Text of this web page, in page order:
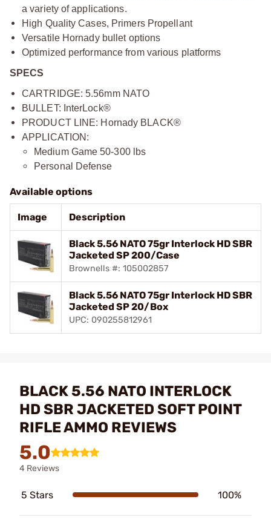
a variety of applications.
High Quality Cases, Primers Propellant
Versatile Hornady bullet options
Optimized performance from various platforms
SPECS
CARTRIDGE: 5.56mm NATO
BULLET: InterLock®
PRODUCT LINE: Hornady BLACK®
APPLICATION:
Medium Game 50-300 lbs
Personal Defense
Available options
Image Description
Black 5.56 NATO 75gr Interlock HD SBR
Jacketed SP 200/Case
Brownells #: 105002857
Black 5.56 NATO 75gr Interlock HD SBR
Jacketed SP 20/Box
UPC: 090255812961
BLACK 5.56 NATO INTERLOCK
HD SBR JACKETED SOFT POINT
RIFLE AMMO REVIEWS
5.0
4 Reviews
5 Stars 100%